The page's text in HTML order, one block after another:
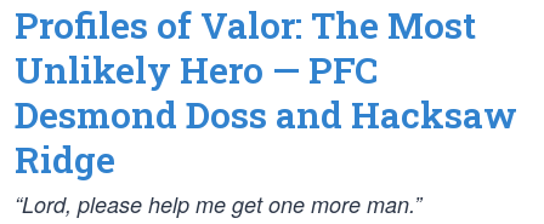
Profiles of Valor: The Most
Unlikely Hero — PFC
Desmond Doss and Hacksaw
Ridge
“Lord, please help me get one more man.”